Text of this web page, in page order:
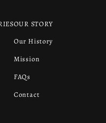
OUR STORY
Our History
Mission
FAQs
Contact